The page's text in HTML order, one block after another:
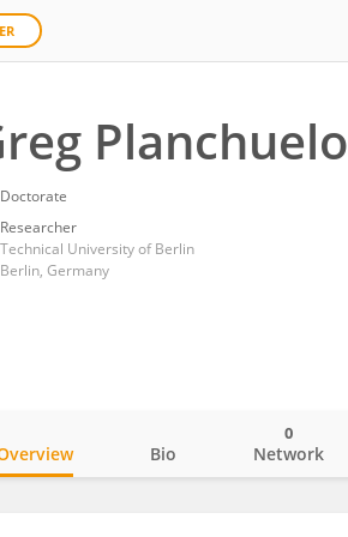
Planchuelo
Doctorate
Researcher
Technical University of Berlin
Berlin, Germany
Bio Network
0